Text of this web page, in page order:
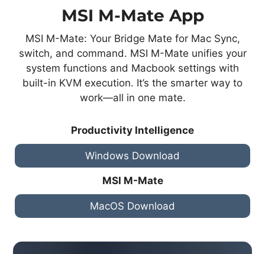
MSI M-Mate App
MSI M-Mate: Your Bridge Mate for Mac Sync,
switch, and command. MSI M-Mate unifies your
system functions and Macbook settings with
built-in KVM execution. It’s the smarter way to
work—all in one mate.
Productivity Intelligence
Windows Download
MSI M-Mate
MacOS Download